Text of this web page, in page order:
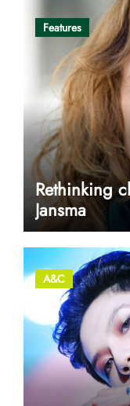
Features
Rethinking
Jansma
A&C